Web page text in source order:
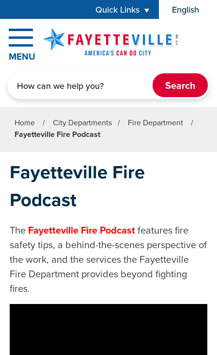
Quick Links English
is your
MENU
Home / City Departments / Fire Department
/
Fayetteville Fire Podcast
Fayetteville Fire
Podcast
The Fayetteville Fire Podcastfeatures fire
safety tips, a behind-the-scenes perspective of
the work, and the services the Fayetteville
Fire Department provides beyond fighting
fires.